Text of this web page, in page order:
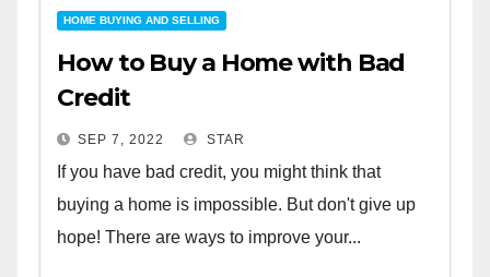
HOME BUYING AND SELLING
How to Buy a Home with Bad
Credit
SEP 7, 2022 STAR
If you have bad credit, you might think that
buying a home is impossible. But don't give up
hope! There are ways to improve your...